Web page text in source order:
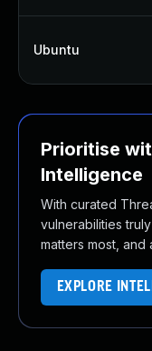
Ubuntu
Prioritise
Intelligence
With curated
vulnerabilities
matters most,
EXPLORE